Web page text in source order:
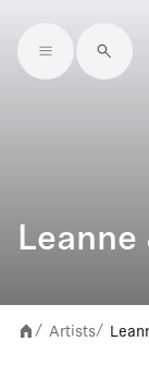
Skip to main
Leanne
/ Artists/